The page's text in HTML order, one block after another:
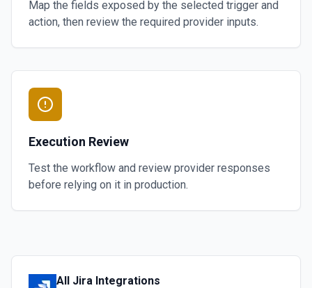
Map the fields exposed by the selected trigger and
action, then review the required provider inputs.
Execution Review
Test the workflow and review provider responses
before relying on it in production.
All Jira Integrations